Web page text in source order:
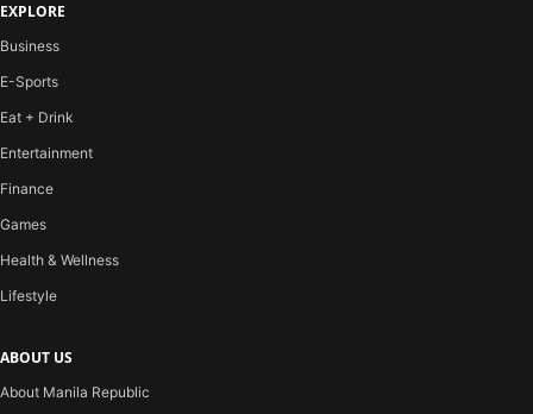
EXPLORE
Business
E-Sports
Eat + Drink
Entertainment
Finance
Games
Health & Wellness
Lifestyle
ABOUT US
About Manila Republic